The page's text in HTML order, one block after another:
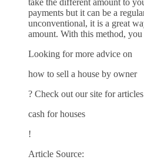
payments but it can be a
unconventional, it is a great
amount. With this method,
Looking for more advice on
how to sell a house by owner
? Check out our site for
cash for houses
!
Article Source: